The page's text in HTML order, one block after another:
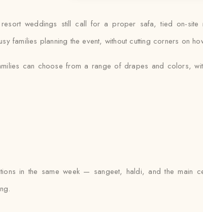
weddings still call for a proper safa, tied on-site
families planning the event, without cutting corners on
can choose from a range of drapes and colors,
in the same week — sangeet, haldi, and the main